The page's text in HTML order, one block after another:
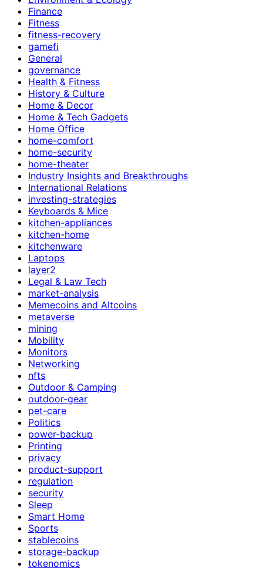
Finance
Fitness
fitness-recovery
gamefi
General
governance
Health & Fitness
History & Culture
Home & Decor
Home & Tech Gadgets
Home Office
home-comfort
home-security
home-theater
Industry Insights and Breakthroughs
International Relations
investing-strategies
Keyboards & Mice
kitchen-appliances
kitchen-home
kitchenware
Laptops
layer2
Legal & Law Tech
market-analysis
Memecoins and Altcoins
metaverse
mining
Mobility
Monitors
Networking
nfts
Outdoor & Camping
outdoor-gear
pet-care
Politics
power-backup
Printing
privacy
product-support
regulation
security
Sleep
Smart Home
Sports
stablecoins
storage-backup
tokenomics